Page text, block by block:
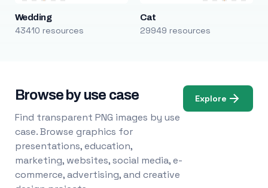
Wedding
43410 resources
Cat
29949 resources
Browse by use case
Find transparent PNG images by use
case. Browse graphics for
presentations, education,
marketing, websites, social media, e-
commerce, advertising, and creative
Explore